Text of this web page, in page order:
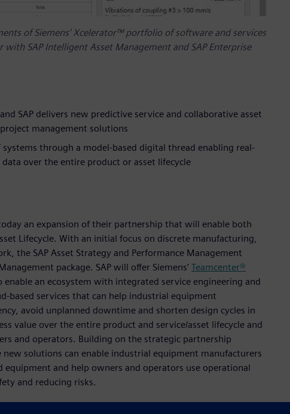
of Siemens’ Xcelerator™ portfolio of software and services
SAP Intelligent Asset Management and SAP Enterprise
SAP delivers new predictive service and collaborative asset
management solutions
through a model-based digital thread enabling real-
over the entire product or asset lifecycle
an expansion of their partnership that will enable both
Lifecycle. With an initial focus on discrete manufacturing,
the SAP Asset Strategy and Performance Management
package. SAP will offer Siemens’ Teamcenter®
enable an ecosystem with integrated service engineering and
based services that can help industrial equipment
avoid unplanned downtime and shorten design cycles in
value over the entire product and service/asset lifecycle and
and operators. Building on the strategic partnership
new solutions can enable industrial equipment manufacturers
and help owners and operators use operational
and reducing risks.
decisions by closing the loop between IT and OT,” said